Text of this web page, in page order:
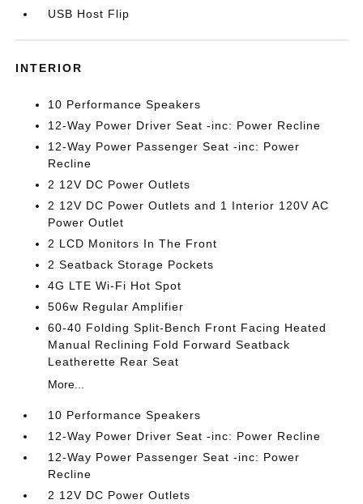
USB Host Flip
INTERIOR
10 Performance Speakers
12-Way Power Driver Seat -inc: Power Recline
12-Way Power Passenger Seat -inc: Power
Recline
2 12V DC Power Outlets
2 12V DC Power Outlets and 1 Interior 120V AC
Power Outlet
2 LCD Monitors In The Front
2 Seatback Storage Pockets
4G LTE Wi-Fi Hot Spot
506w Regular Amplifier
60-40 Folding Split-Bench Front Facing Heated
Manual Reclining Fold Forward Seatback
Leatherette Rear Seat
More...
10 Performance Speakers
12-Way Power Driver Seat -inc: Power Recline
12-Way Power Passenger Seat -inc: Power
Recline
2 12V DC Power Outlets